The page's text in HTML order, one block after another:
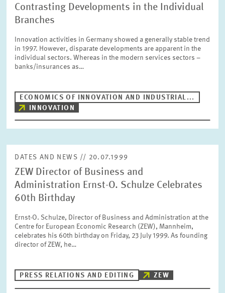
Contrasting Developments in the Individual
Branches
Innovation activities in Germany showed a generally stable trend
in 1997. However, disparate developments are apparent in the
individual sectors. Whereas in the modern services sectors –
banks/insurances as…
ECONOMICS OF INNOVATION AND INDUSTRIAL...
INNOVATION
DATES AND NEWS // 20.07.1999
ZEW Director of Business and
Administration Ernst-O. Schulze Celebrates
60th Birthday
Ernst-O. Schulze, Director of Business and Administration at the
Centre for European Economic Research (ZEW), Mannheim,
celebrates his 60th birthday on Friday, 23 July 1999. As founding
director of ZEW, he…
PRESS RELATIONS AND EDITING ZEW